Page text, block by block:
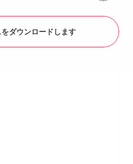
ダウンロードします